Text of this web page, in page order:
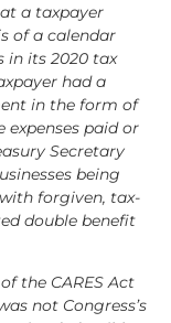
a taxpayer
of a calendar
in its 2020 tax
had a
in the form of
expenses paid or
Secretary
being
forgiven, tax-
double benefit
the CARES Act
not Congress’s